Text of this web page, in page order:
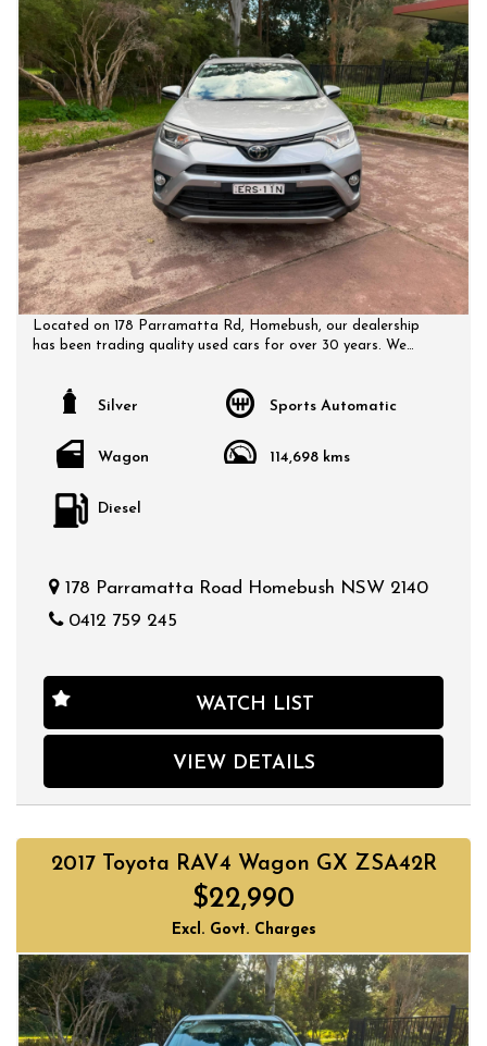
Located on 178 Parramatta Rd, Homebush, our dealership
has been trading quality used cars for over 30 years. We
a time that suits you and no doubt you will pick up a bargain.
Silver Sports Automatic
Wagon 114,698 kms
Diesel
178 Parramatta Road Homebush NSW 2140
0412 759 245
WATCH LIST
VIEW DETAILS
2017 Toyota RAV4 Wagon GX ZSA42R
$22,990
Excl. Govt. Charges